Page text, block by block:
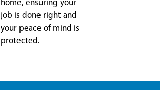
home, ensuring your
job is done right and
your peace of mind is
protected.